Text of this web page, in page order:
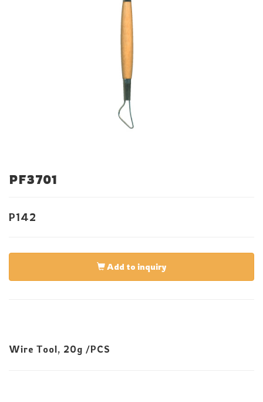
PF3701
P142
Add to inquiry
Wire Tool, 20g /PCS